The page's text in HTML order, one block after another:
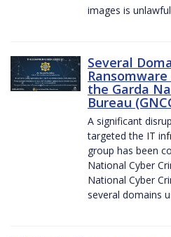
images is
Several
the Garda
Bureau
A significant
targeted the IT
group has been
National Cyber
National Cyber
several domains